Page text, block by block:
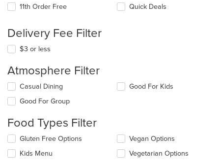
11th Order Free Quick Deals
Delivery Fee Filter
$3 or less
Atmosphere Filter
Selecting/deselecting
following
will
content
in
Casual Dining
Good For Group
Good For Kids
Food Types Filter
Selecting/deselecting
following
Gluten Free Options
Kids Menu
Vegan Options
Vegetarian Options